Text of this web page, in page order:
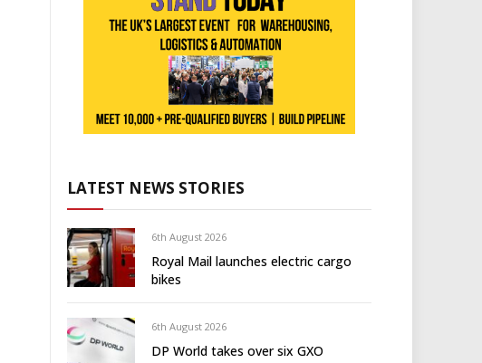
LATEST NEWS STORIES
6th August 2026
Royal Mail launches electric cargo
bikes
6th August 2026
DP World takes over six GXO